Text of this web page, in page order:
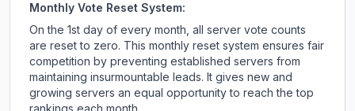
Monthly Vote Reset System:
On the 1st day of every month, all server vote counts
are reset to zero. This monthly reset system ensures fair
competition by preventing established servers from
maintaining insurmountable leads. It gives new and
growing servers an equal opportunity to reach the top